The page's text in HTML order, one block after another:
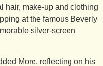
hair, make-up and clothing
at the famous Beverly
silver-screen
More, reflecting on his